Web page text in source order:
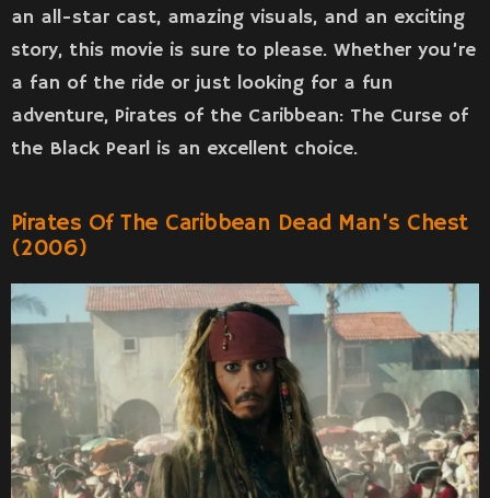
an all-star cast, amazing visuals, and an exciting
story, this movie is sure to please. Whether you’re
a fan of the ride or just looking for a fun
adventure, Pirates of the Caribbean: The Curse of
the Black Pearl is an excellent choice.
Pirates Of The Caribbean Dead Man’s Chest
(2006)